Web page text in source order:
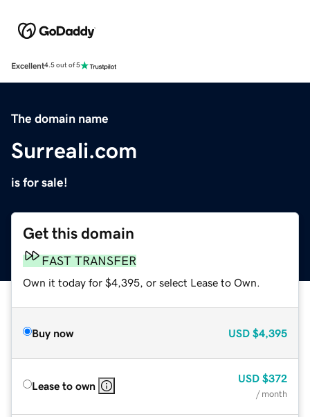
Excellent4.5 out of 5
The domain name
Surreali.com
is for sale!
Get this domain
FAST TRANSFER
Own it today for $4,395, or select Lease to Own.
Buy now USD $4,395
Lease to own
USD $372
/ month